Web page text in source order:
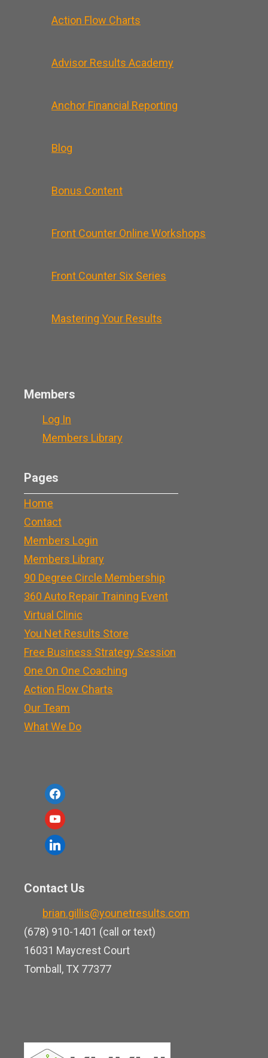
Action Flow Charts
Advisor Results Academy
Anchor Financial Reporting
Blog
Bonus Content
Front Counter Online Workshops
Front Counter Six Series
Mastering Your Results
Members
Log In
Members Library
Pages
Home
Contact
Members Login
Members Library
90 Degree Circle Membership
360 Auto Repair Training Event
Virtual Clinic
You Net Results Store
Free Business Strategy Session
One On One Coaching
Action Flow Charts
Our Team
What We Do
f
a
c
e
o
k
y
o
u
u
b
e
l
e
d
i
n
Contact Us
brian.gillis@younetresults.com
(678) 910-1401 (call or text)
16031 Maycrest Court
Tomball, TX 77377